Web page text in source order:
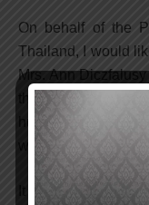
On behalf of the
Thailand, I would
Mrs. Ann
the people of
humanitarian
works in the field of
It is my great